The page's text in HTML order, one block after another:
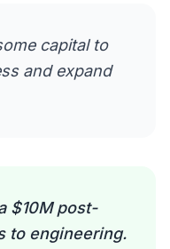
capital to
and expand
$10M post-
to engineering.